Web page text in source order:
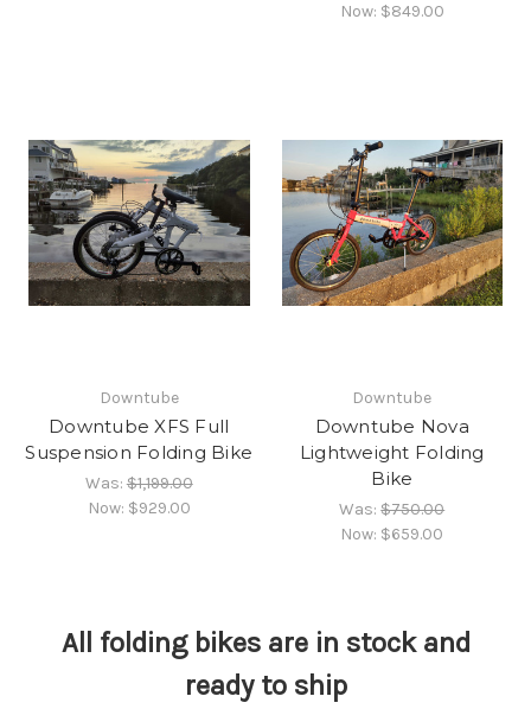
Now: $849.00
Downtube
Downtube XFS Full
Suspension Folding Bike
Was:$1,199.00
Now: $929.00
Downtube
Downtube Nova
Lightweight Folding
Bike
Was:$750.00
Now: $659.00
All folding bikes are in stock and
ready to ship